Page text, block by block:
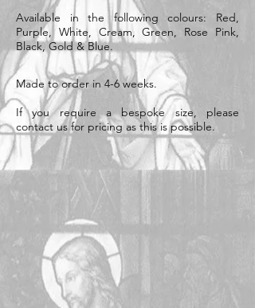
Available in the following colours: Red,
Purple, White, Cream, Green, Rose Pink,
Black, Gold & Blue.
Made to order in 4-6 weeks.
If you require a bespoke size, please
contact us for pricing as this is possible.